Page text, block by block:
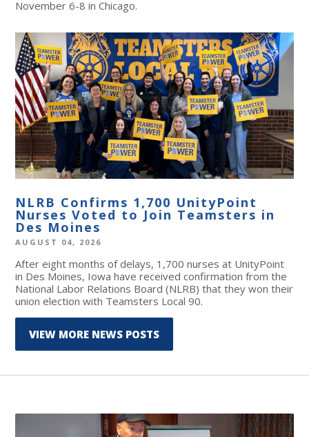
November 6-8 in Chicago.
NLRB Confirms 1,700 UnityPoint
Nurses Voted to Join Teamsters in
Des Moines
AUGUST 04, 2026
After eight months of delays, 1,700 nurses at UnityPoint
in Des Moines, Iowa have received confirmation from the
National Labor Relations Board (NLRB) that they won their
union election with Teamsters Local 90.
VIEW MORE NEWS POSTS